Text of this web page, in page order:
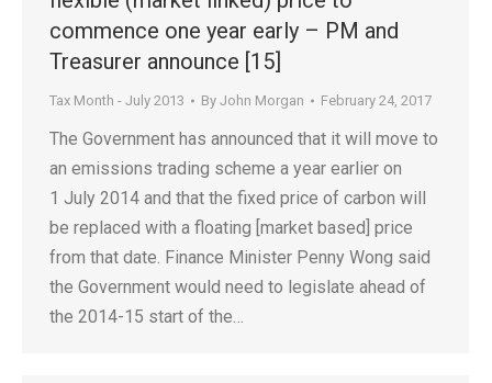
commence one year early – PM and
Treasurer announce [15]
Tax Month - July 2013 By John Morgan February 24, 2017
The Government has announced that it will move to
an emissions trading scheme a year earlier on
1 July 2014 and that the fixed price of carbon will
be replaced with a floating [market based] price
from that date. Finance Minister Penny Wong said
the Government would need to legislate ahead of
the 2014-15 start of the…